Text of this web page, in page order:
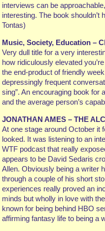
interviews can be
interesting. The book shouldn’t
Tontas)
Music, Society, Education –
Very dull title for a very
how ridiculously elevated
the end-product of friendly
depressingly frequent
sing”. An encouraging book for
and the average person’s
JONATHAN AMES – THE
At one stage around October it
looked. It was listening to an
WTF podcast that really
appears to be David Sedaris
Allen. Obviously being a writer
through a couple of his short
experiences really proved an
minds but wholly in love with
known for being behind HBO
affirming fantasy life to being a